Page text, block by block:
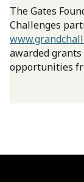
The Gates
Challenges
awarded
opportunities